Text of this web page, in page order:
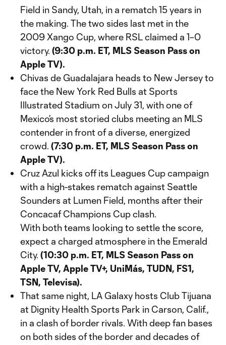
Field in Sandy, Utah, in a rematch 15 years in
the making. The two sides last met in the
2009 Xango Cup, where RSL claimed a 1–0
victory. (9:30 p.m. ET, MLS Season Pass on
Apple TV).
Chivas de Guadalajara heads to New Jersey to
face the New York Red Bulls at Sports
Illustrated Stadium on July 31, with one of
Mexico’s most storied clubs meeting an MLS
contender in front of a diverse, energized
crowd. (7:30 p.m. ET, MLS Season Pass on
Apple TV).
Cruz Azul kicks off its Leagues Cup campaign
with a high-stakes rematch against Seattle
Sounders at Lumen Field, months after their
Concacaf Champions Cup clash.
With both teams looking to settle the score,
expect a charged atmosphere in the Emerald
City. (10:30 p.m. ET, MLS Season Pass on
Apple TV, Apple TV+, UniMás, TUDN, FS1,
TSN, Televisa).
That same night, LA Galaxy hosts Club Tijuana
at Dignity Health Sports Park in Carson, Calif.,
in a clash of border rivals. With deep fan bases
on both sides of the border and decades of